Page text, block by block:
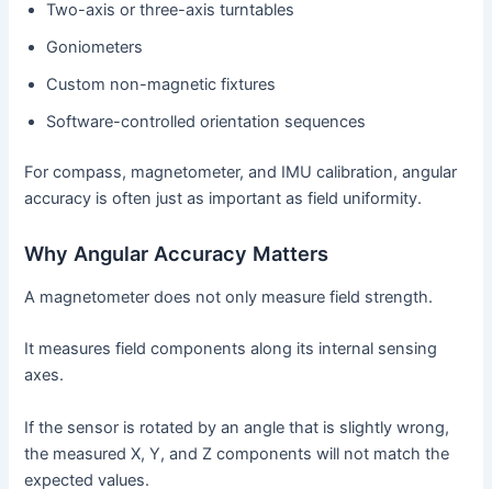
Two-axis or three-axis turntables
Goniometers
Custom non-magnetic fixtures
Software-controlled orientation sequences
For compass, magnetometer, and IMU calibration, angular
accuracy is often just as important as field uniformity.
Why Angular Accuracy Matters
A magnetometer does not only measure field strength.
It measures field components along its internal sensing
axes.
If the sensor is rotated by an angle that is slightly wrong,
the measured X, Y, and Z components will not match the
expected values.